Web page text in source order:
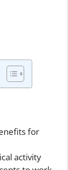
for
activity